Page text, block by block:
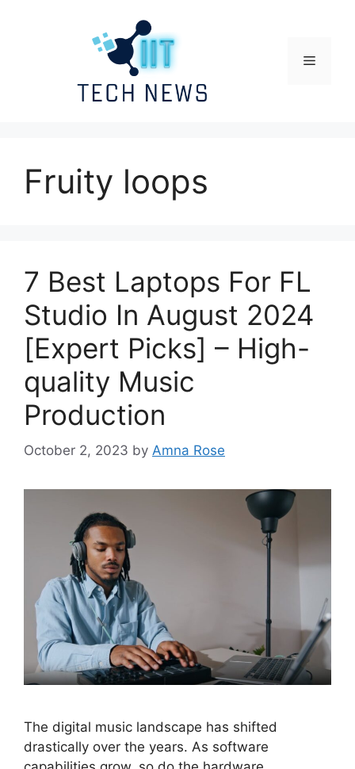
Menu
Fruity loops
7 Best Laptops For FL
Studio In August 2024
[Expert Picks] – High-
quality Music
Production
October 2, 2023 by Amna Rose
The digital music landscape has shifted
drastically over the years. As software